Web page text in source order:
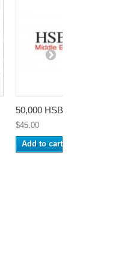
50,000 HSBC...
$45.00
Add to cart